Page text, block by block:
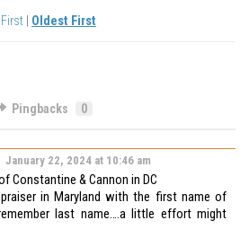
Oldest First
Pingbacks 0
January 22, 2024 at 10:46 am
Constantine & Cannon in DC
in Maryland with the first name of
last name….a little effort might